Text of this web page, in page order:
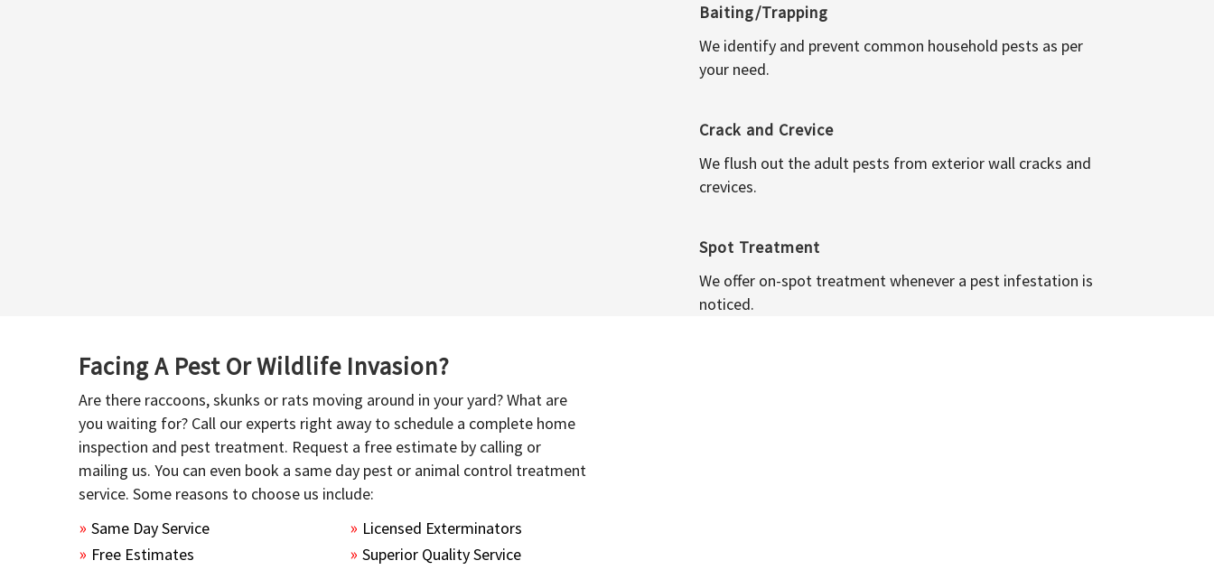
Baiting/Trapping
We identify and prevent common household pests as per
your need.
Crack and Crevice
We flush out the adult pests from exterior wall cracks and
crevices.
Spot Treatment
We offer on-spot treatment whenever a pest infestation is
noticed.
Facing A Pest Or Wildlife Invasion?
Are there raccoons, skunks or rats moving around in your yard? What are
you waiting for? Call our experts right away to schedule a complete home
inspection and pest treatment. Request a free estimate by calling or
mailing us. You can even book a same day pest or animal control treatment
service. Some reasons to choose us include:
Same Day Service
Free Estimates
Licensed Exterminators
Superior Quality Service